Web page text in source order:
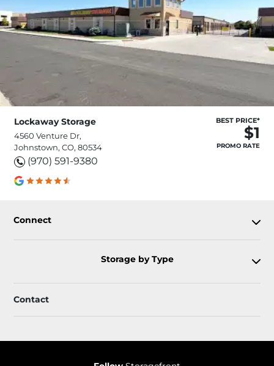
Lockaway Storage
4560 Venture Dr,
Johnstown, CO, 80534
(970) 591-9380
BEST PRICE*
$1
PROMO RATE
Connect
Storage by Type
Contact